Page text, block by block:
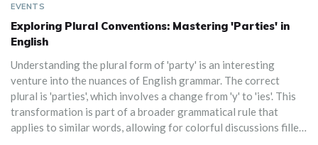
EVENTS
Exploring Plural Conventions: Mastering 'Parties' in
English
Understanding the plural form of 'party' is an interesting
venture into the nuances of English grammar. The correct
plural is 'parties', which involves a change from 'y' to 'ies'. This
transformation is part of a broader grammatical rule that
applies to similar words, allowing for colorful discussions filled